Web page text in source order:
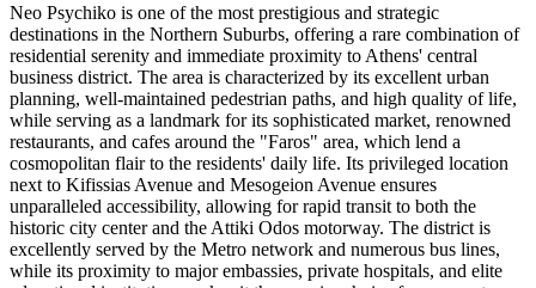
Neo Psychiko is one of the most prestigious and strategic
destinations in the Northern Suburbs, offering a rare combination of
residential serenity and immediate proximity to Athens' central
business district. The area is characterized by its excellent urban
planning, well-maintained pedestrian paths, and high quality of life,
while serving as a landmark for its sophisticated market, renowned
restaurants, and cafes around the "Faros" area, which lend a
cosmopolitan flair to the residents' daily life. Its privileged location
next to Kifissias Avenue and Mesogeion Avenue ensures
unparalleled accessibility, allowing for rapid transit to both the
historic city center and the Attiki Odos motorway. The district is
excellently served by the Metro network and numerous bus lines,
while its proximity to major embassies, private hospitals, and elite